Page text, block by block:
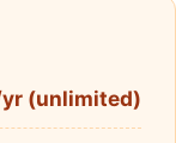
(unlimited)